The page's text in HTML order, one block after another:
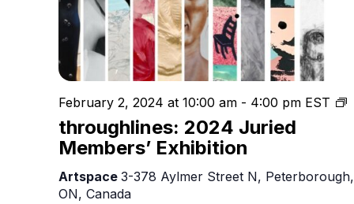
throughlines: 2024 Juried
Members’ Exhibition
February 2, 2024 at 10:00 am - 4:00 pm EST
Artspace 3-378 Aylmer Street N, Peterborough,
ON, Canada